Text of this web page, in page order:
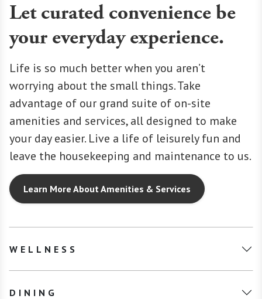
Let curated convenience be
your everyday experience.
Life is so much better when you aren’t
worrying about the small things. Take
advantage of our grand suite of on-site
amenities and services, all designed to make
your day easier. Live a life of leisurely fun and
leave the housekeeping and maintenance to us.
Learn More About Amenities & Services
WELLNESS
DINING